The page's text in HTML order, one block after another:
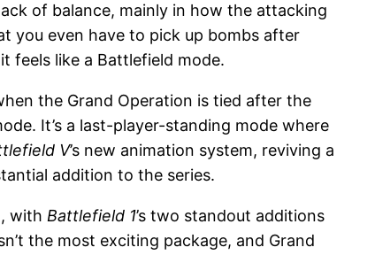
of balance, mainly in how the attacking
you even have to pick up bombs after
feels like a Battlefield mode.
the Grand Operation is tied after the
It’s a last-player-standing mode where
V’s new animation system, reviving a
addition to the series.
with Battlefield 1’s two standout additions
the most exciting package, and Grand